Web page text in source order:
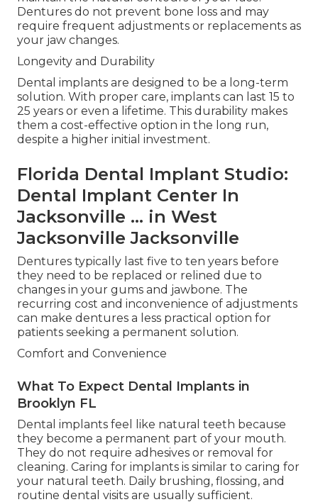
Dentures do not prevent bone loss and may
require frequent adjustments or replacements as
your jaw changes.
Longevity and Durability
Dental implants are designed to be a long-term
solution. With proper care, implants can last 15 to
25 years or even a lifetime. This durability makes
them a cost-effective option in the long run,
despite a higher initial investment.
Florida Dental Implant Studio:
Dental Implant Center In
Jacksonville ... in West
Jacksonville Jacksonville
Dentures typically last five to ten years before
they need to be replaced or relined due to
changes in your gums and jawbone. The
recurring cost and inconvenience of adjustments
can make dentures a less practical option for
patients seeking a permanent solution.
Comfort and Convenience
What To Expect Dental Implants in
Brooklyn FL
Dental implants feel like natural teeth because
they become a permanent part of your mouth.
They do not require adhesives or removal for
cleaning. Caring for implants is similar to caring for
your natural teeth. Daily brushing, flossing, and
routine dental visits are usually sufficient.